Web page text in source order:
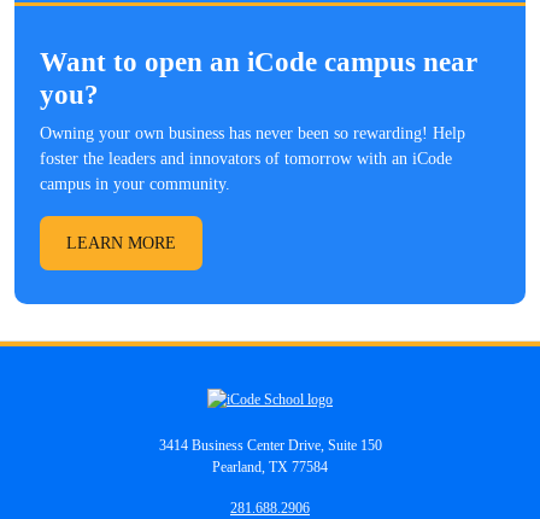
Want to open an iCode campus near
you?
Owning your own business has never been so rewarding! Help
foster the leaders and innovators of tomorrow with an iCode
campus in your community.
LEARN MORE
3414 Business Center Drive, Suite 150
Pearland, TX 77584
281.688.2906